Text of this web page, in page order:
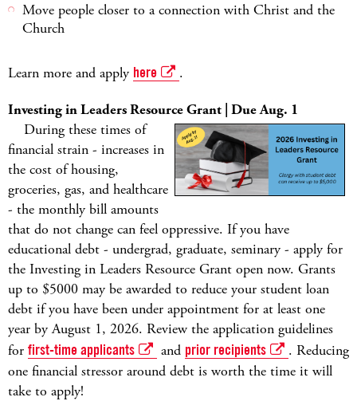
Move people closer to a connection with Christ and the
Church
Learn more and apply here
.
Investing in Leaders Resource Grant | Due Aug. 1
During these times of
financial strain - increases in
the cost of housing,
groceries, gas, and healthcare
- the monthly bill amounts
that do not change can feel oppressive. If you have
educational debt - undergrad, graduate, seminary - apply for
the Investing in Leaders Resource Grant open now. Grants
up to $5000 may be awarded to reduce your student loan
debt if you have been under appointment for at least one
year by August 1, 2026. Review the application guidelines
for first-time applicants and prior recipients
. Reducing
one financial stressor around debt is worth the time it will
take to apply!